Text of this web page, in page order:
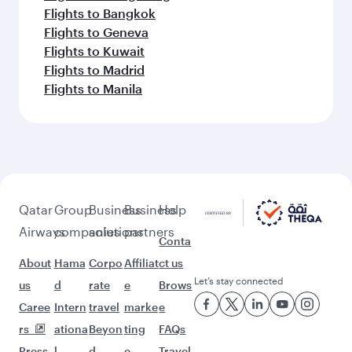
Flights to Bangkok
Flights to Geneva
Flights to Kuwait
Flights to Madrid
Flights to Manila
Qatar
Airways
About
us
Caree
rs
Group
companies
Hama
d
Intern
ationa
Business
solutions
Corpo
rate
travel
Beyon
Business
partners
Affiliat
e
marke
ting
Help
Conta
ct us
Brows
e
FAQs
Let’s stay connected